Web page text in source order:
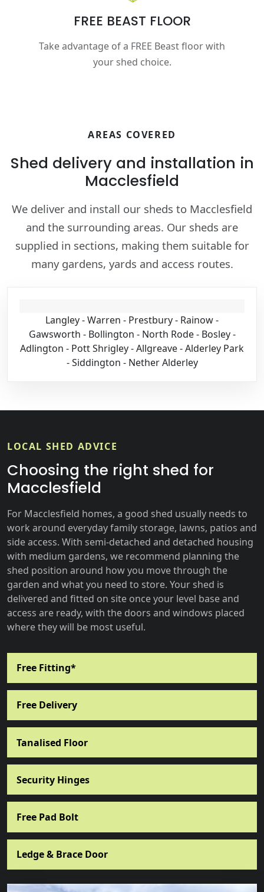
FREE BEAST FLOOR
Take advantage of a FREE Beast floor with
your shed choice.
AREAS COVERED
Shed delivery and installation in
Macclesfield
We deliver and install our sheds to Macclesfield
and the surrounding areas. Our sheds are
supplied in sections, making them suitable for
many gardens, yards and access routes.
Langley - Warren - Prestbury - Rainow -
Gawsworth - Bollington - North Rode - Bosley -
Adlington - Pott Shrigley - Allgreave - Alderley Park
- Siddington - Nether Alderley
LOCAL SHED ADVICE
Choosing the right shed for
Macclesfield
For Macclesfield homes, a good shed usually needs to
work around everyday family storage, lawns, patios and
side access. With semi-detached and detached housing
with medium gardens, we recommend planning the
shed position around how you move through the
garden and what you need to store. Your shed is
delivered and fitted on site once your level base and
access are ready, with the doors and windows placed
where they will be most useful.
Free Fitting*
Free Delivery
Tanalised Floor
Security Hinges
Free Pad Bolt
Ledge & Brace Door